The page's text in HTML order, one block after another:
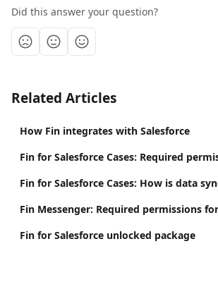
Did this answer your question?
Related Articles
How Fin integrates with Salesforce
Fin for Salesforce Cases: Required
Fin for Salesforce Cases: How is data
Fin Messenger: Required permissions
Fin for Salesforce unlocked package